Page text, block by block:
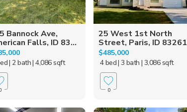
Bannock Ave,
Falls, ID 83...
| 2 bath| 4,086 sqft
25 West 1st North
Street, Paris, ID 83261
$485,000
4 bed| 3 bath | 3,086 sqft
0